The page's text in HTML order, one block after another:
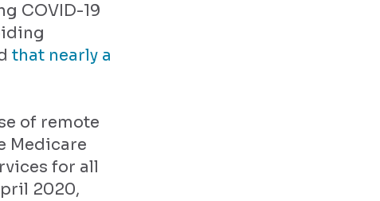
COVID-19
that nearly a
of remote
Medicare
for all
2020,